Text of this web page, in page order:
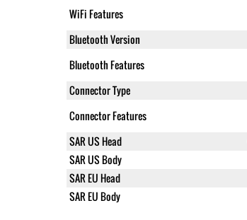
WiFi Features
Bluetooth Version
Bluetooth Features
Connector Type
Connector Features
SAR US Head
SAR US Body
SAR EU Head
SAR EU Body